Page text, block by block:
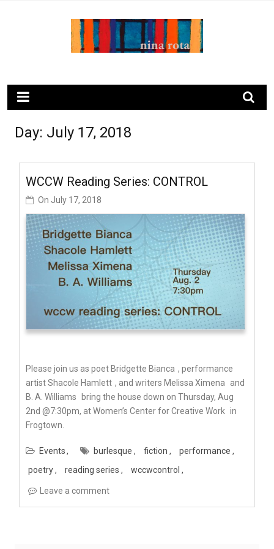
Day: July 17, 2018
WCCW Reading Series: CONTROL
On July 17, 2018
Please join us as poet Bridgette Bianca , performance
artistShacole Hamlett , and writers Melissa Ximena
and
B. A. Williams
bring the house down on Thursday, Aug
2nd @7:30pm, atWomen’s Center for Creative Work in
Frogtown.
Events burlesque fiction
performance
poetry
reading series wccwcontrol
Leave a comment